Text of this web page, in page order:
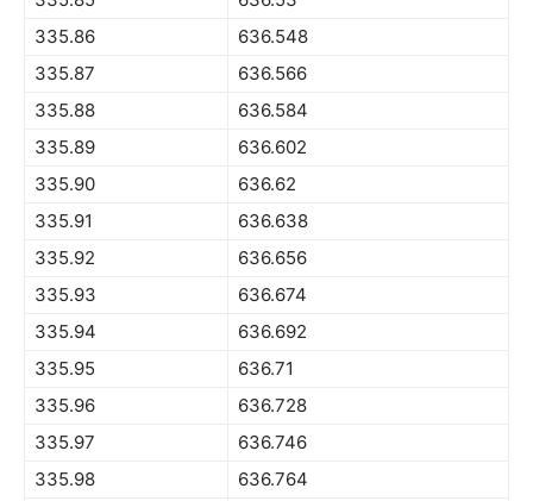
335.86
636.548
335.87
636.566
335.88
636.584
335.89
636.602
335.90
636.62
335.91
636.638
335.92
636.656
335.93
636.674
335.94
636.692
335.95
636.71
335.96
636.728
335.97
636.746
335.98
636.764